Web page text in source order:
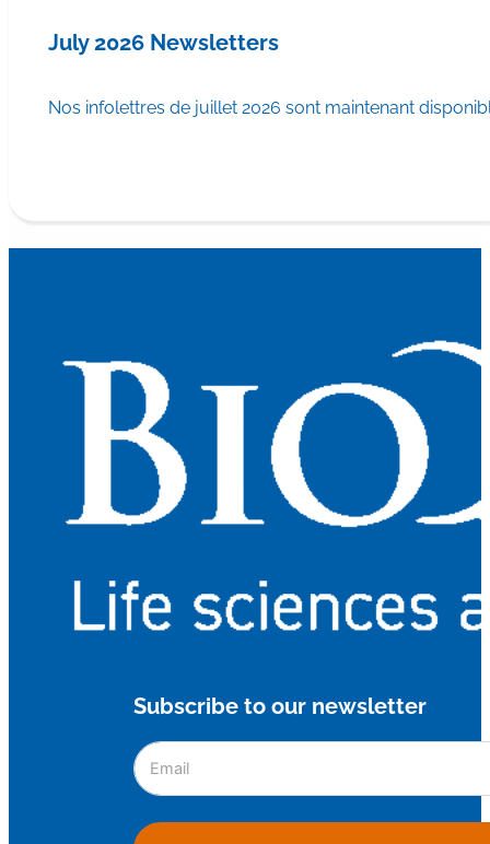
July 2026 Newsletters
Nos infolettres de juillet 2026 sont maintenant
Subscribe to our newsletter